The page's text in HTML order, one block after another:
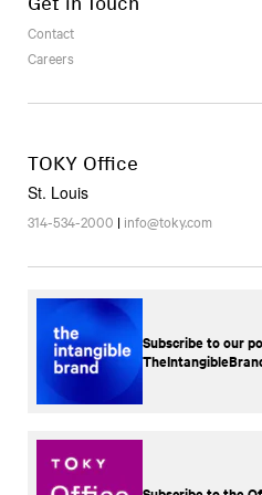
Contact
Careers
TOKY Office
St. Louis
314-534-2000 | info@toky.com
Subscribe to our